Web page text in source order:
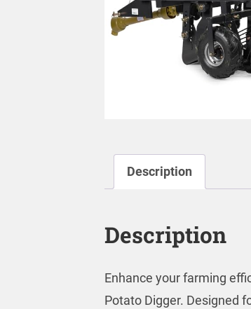
Description
Description
Enhance your farming
Potato Digger. Designed